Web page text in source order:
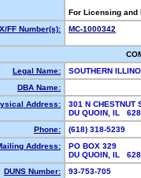
For Licensing
FF Number(s):
MC-1000342
Legal Name:
SOUTHERN
DBA Name:
Address:
301 N CHESTNUT
DU QUOIN, IL
Phone:
(618) 318-5239
Address:
PO BOX 329
DU QUOIN, IL
DUNS Number:
93-753-705